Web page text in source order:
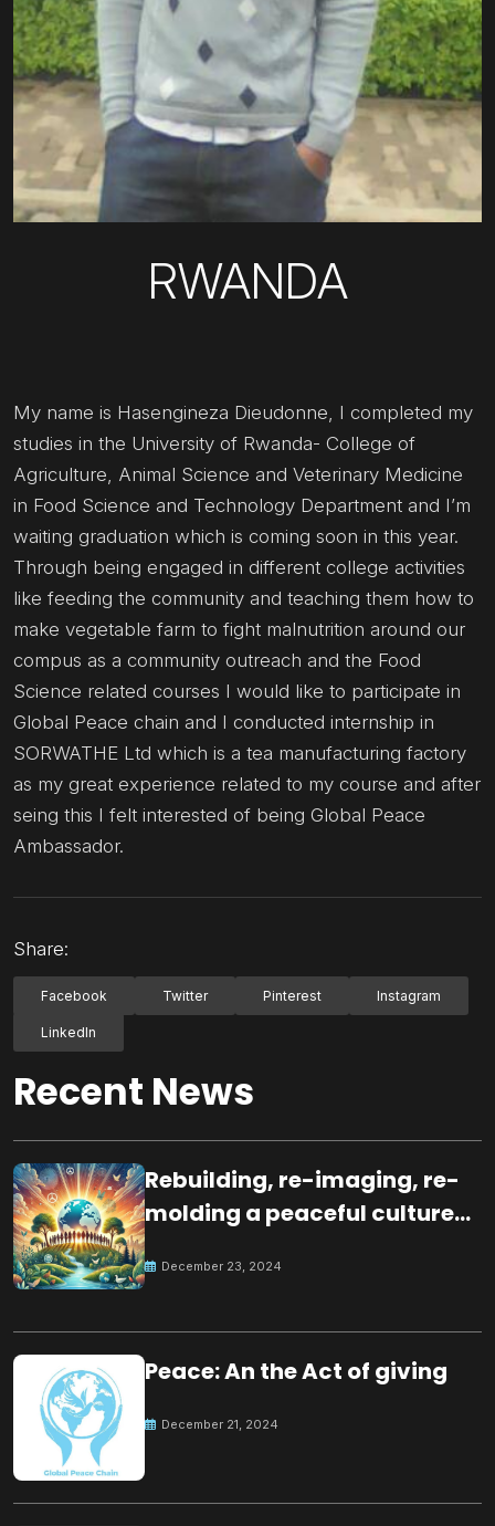
RWANDA
My name is Hasengineza Dieudonne, I completed my
studies in the University of Rwanda- College of
Agriculture, Animal Science and Veterinary Medicine
in Food Science and Technology Department and I’m
waiting graduation which is coming soon in this year.
Through being engaged in different college activities
like feeding the community and teaching them how to
make vegetable farm to fight malnutrition around our
compus as a community outreach and the Food
Science related courses I would like to participate in
Global Peace chain and I conducted internship in
SORWATHE Ltd which is a tea manufacturing factory
as my great experience related to my course and after
seing this I felt interested of being Global Peace
Ambassador.
Share:
Facebook Twitter Pinterest Instagram
LinkedIn
Recent News
Rebuilding, re-imaging, re-
molding a peaceful culture
December 23, 2024
Peace: An the Act of giving
December 21, 2024